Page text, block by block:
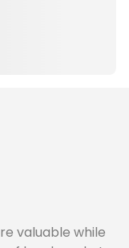
valuable while